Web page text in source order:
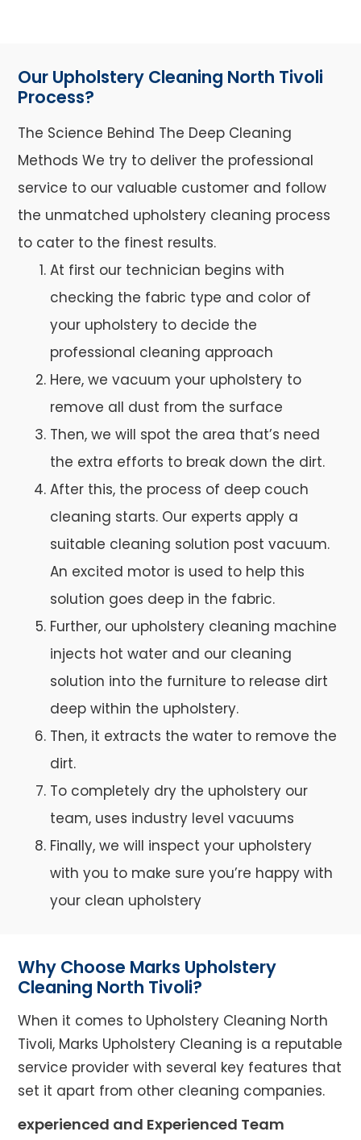
Our Upholstery Cleaning North Tivoli
Process?
The Science Behind The Deep Cleaning
Methods We try to deliver the professional
service to our valuable customer and follow
the unmatched upholstery cleaning process
to cater to the finest results.
At first our technician begins with
checking the fabric type and color of
your upholstery to decide the
professional cleaning approach
Here, we vacuum your upholstery to
remove all dust from the surface
Then, we will spot the area that’s need
the extra efforts to break down the dirt.
After this, the process of deep couch
cleaning starts. Our experts apply a
suitable cleaning solution post vacuum.
An excited motor is used to help this
solution goes deep in the fabric.
Further, our upholstery cleaning machine
injects hot water and our cleaning
solution into the furniture to release dirt
deep within the upholstery.
Then, it extracts the water to remove the
dirt.
To completely dry the upholstery our
team, uses industry level vacuums
Finally, we will inspect your upholstery
with you to make sure you’re happy with
your clean upholstery
Why Choose Marks Upholstery
Cleaning North Tivoli?
When it comes to Upholstery Cleaning North
Tivoli, Marks Upholstery Cleaning is a reputable
service provider with several key features that
set it apart from other cleaning companies.
experienced and Experienced Team